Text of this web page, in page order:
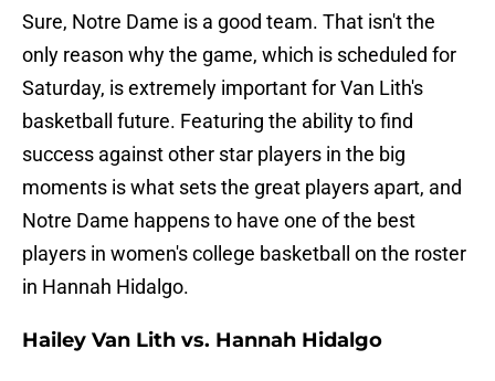
Sure, Notre Dame is a good team. That isn't the
only reason why the game, which is scheduled for
Saturday, is extremely important for Van Lith's
basketball future. Featuring the ability to find
success against other star players in the big
moments is what sets the great players apart, and
Notre Dame happens to have one of the best
players in women's college basketball on the roster
in Hannah Hidalgo.
Hailey Van Lith vs. Hannah Hidalgo